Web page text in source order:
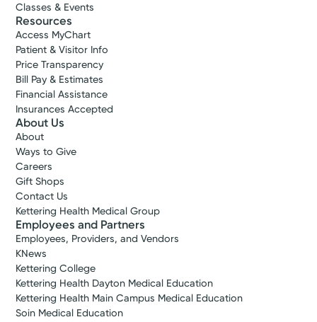
Classes & Events
Resources
Access MyChart
Patient & Visitor Info
Price Transparency
Bill Pay & Estimates
Financial Assistance
Insurances Accepted
About Us
About
Ways to Give
Careers
Gift Shops
Contact Us
Kettering Health Medical Group
Employees and Partners
Employees, Providers, and Vendors
KNews
Kettering College
Kettering Health Dayton Medical Education
Kettering Health Main Campus Medical Education
Soin Medical Education